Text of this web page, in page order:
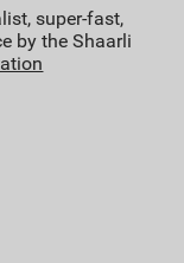
super-fast,
by the Shaarli